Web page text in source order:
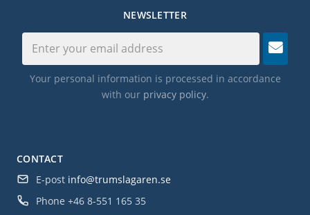
CONTACT
E-post info@trumslagaren.se
Phone +46 8-551 165 35
NEWSLETTER
Your personal information is processed in accordance
with our privacy policy.